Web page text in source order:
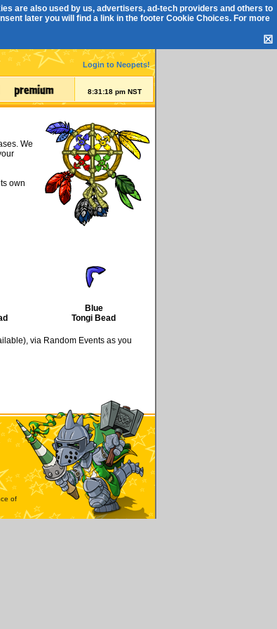
are also used by us, advertisers, ad-tech providers and others to
later you will find a link in the footer Cookie Choices. For more
☒
Login to Neopets!
8:31:18 pm NST
We
own
Blue
Tongi Bead
via Random Events as you
of